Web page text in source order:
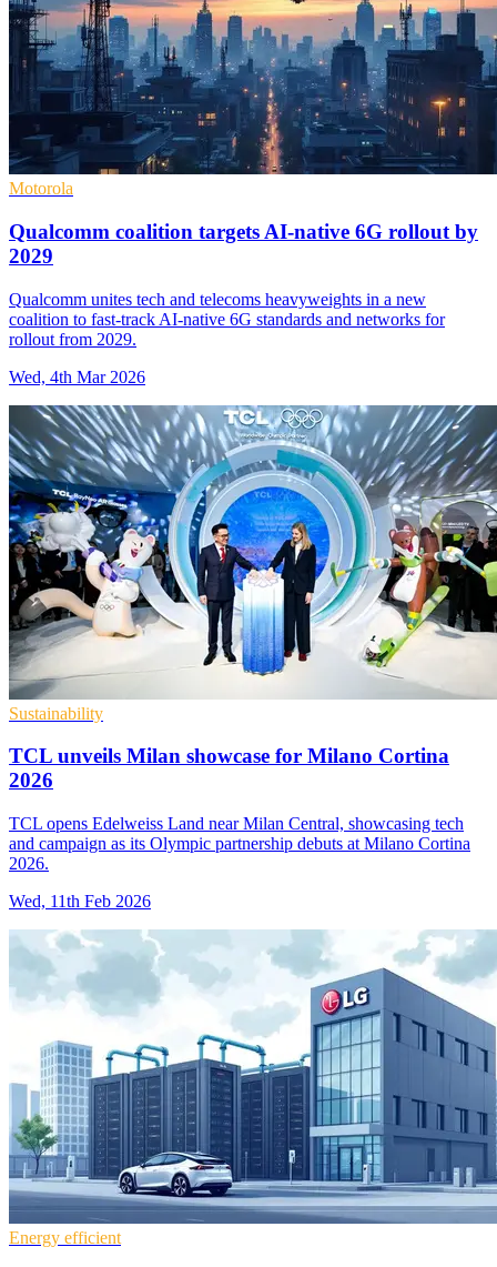
Motorola
Qualcomm coalition targets AI-native 6G rollout by
2029
Qualcomm unites tech and telecoms heavyweights in a new
coalition to fast-track AI-native 6G standards and networks for
rollout from 2029.
Wed, 4th Mar 2026
Sustainability
TCL unveils Milan showcase for Milano Cortina
2026
TCL opens Edelweiss Land near Milan Central, showcasing tech
and campaign as its Olympic partnership debuts at Milano Cortina
2026.
Wed, 11th Feb 2026
Energy efficient